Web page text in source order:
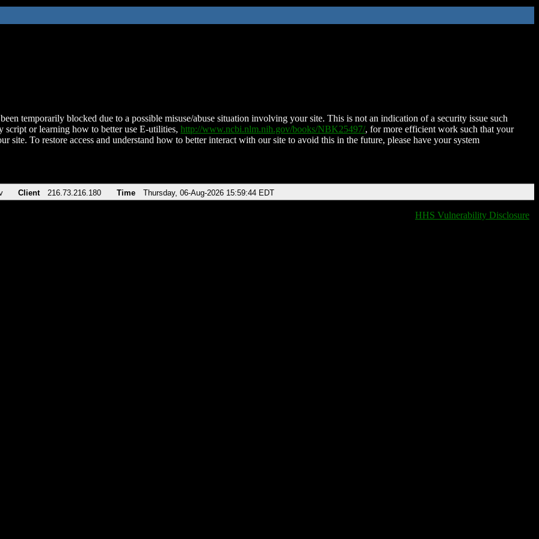
temporarily blocked due to a possible misuse/abuse situation involving your site. This is not an indication of a security issue such
script or learning how to better use E-utilities, http://www.ncbi.nlm.nih.gov/books/NBK25497/, for more efficient work such that your
site. To restore access and understand how to better interact with our site to avoid this in the future, please have your system
Client 216.73.216.180 Time Thursday, 06-Aug-2026 15:59:44 EDT
HHS Vulnerability Disclosure